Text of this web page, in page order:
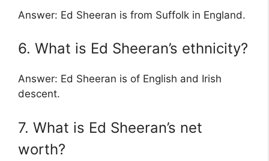
Answer: Ed Sheeran is from Suffolk in England.
6. What is Ed Sheeran’s ethnicity?
Answer: Ed Sheeran is of English and Irish
descent.
7. What is Ed Sheeran’s net
worth?